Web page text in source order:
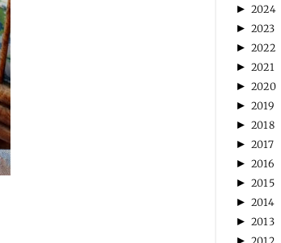
► 2024
► 2023
► 2022
► 2021
► 2020
► 2019
► 2018
► 2017
► 2016
► 2015
► 2014
► 2013
►